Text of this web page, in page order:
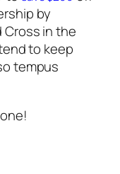
by
Cross in the
to keep
tempus